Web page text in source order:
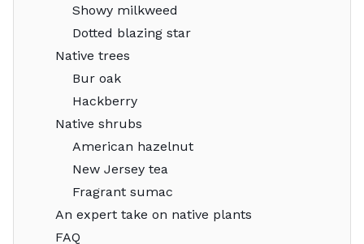
Showy milkweed
Dotted blazing star
Native trees
Bur oak
Hackberry
Native shrubs
American hazelnut
New Jersey tea
Fragrant sumac
An expert take on native plants
FAQ